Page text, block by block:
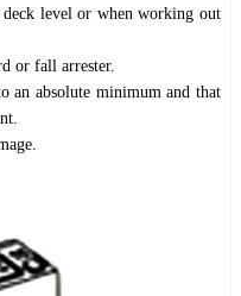
level or when working out
or fall arrester.
an absolute minimum and that